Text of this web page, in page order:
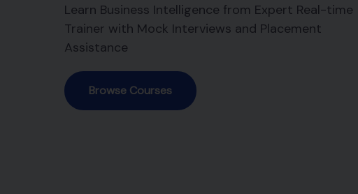
Learn Business Intelligence from Expert Real-time
Trainer with Mock Interviews and Placement
Assistance
Browse Courses